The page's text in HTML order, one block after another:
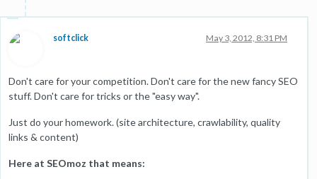
softclick May 3, 2012, 8:31 PM
Don't care for your competition. Don't care for the new fancy SEO
stuff. Don't care for tricks or the "easy way".
Just do your homework. (site architecture, crawlability, quality
links & content)
Here at SEOmoz that means: